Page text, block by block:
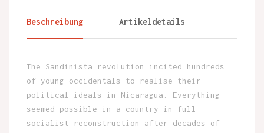
Beschreibung Artikeldetails
The Sandinista revolution incited hundreds
of young occidentals to realise their
political ideals in Nicaragua. Everything
seemed possible in a country in full
socialist reconstruction after decades of